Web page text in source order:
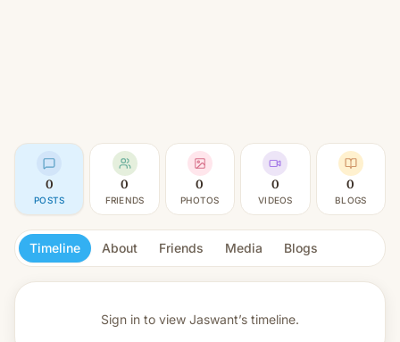
0
POSTS
0
FRIENDS
0
PHOTOS
0
VIDEOS
0
BLOGS
Timeline About Friends Media Blogs
Sign in to view Jaswant’s timeline.